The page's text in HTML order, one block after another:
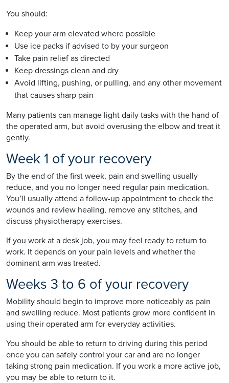
You should:
Keep your arm elevated where possible
Use ice packs if advised to by your surgeon
Take pain relief as directed
Keep dressings clean and dry
Avoid lifting, pushing, or pulling, and any other movement
that causes sharp pain
Many patients can manage light daily tasks with the hand of
the operated arm, but avoid overusing the elbow and treat it
gently.
Week 1 of your recovery
By the end of the first week, pain and swelling usually
reduce, and you no longer need regular pain medication.
You’ll usually attend a follow-up appointment to check the
wounds and review healing, remove any stitches, and
discuss physiotherapy exercises.
If you work at a desk job, you may feel ready to return to
work. It depends on your pain levels and whether the
dominant arm was treated.
Weeks 3 to 6 of your recovery
Mobility should begin to improve more noticeably as pain
and swelling reduce. Most patients grow more confident in
using their operated arm for everyday activities.
You should be able to return to driving during this period
once you can safely control your car and are no longer
taking strong pain medication. If you work a more active job,
you may be able to return to it.